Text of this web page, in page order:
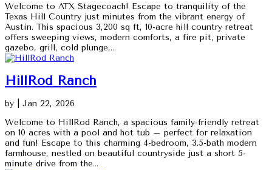
Welcome to ATX Stagecoach! Escape to tranquility of the
Texas Hill Country just minutes from the vibrant energy of
Austin. This spacious 3,200 sq ft, 10-acre hill country retreat
offers sweeping views, modern comforts, a fire pit, private
gazebo, grill, cold plunge,...
HillRod Ranch
by
Jan 22, 2026
Welcome to HillRod Ranch, a spacious family-friendly retreat
on 10 acres with a pool and hot tub – perfect for relaxation
and fun! Escape to this charming 4-bedroom, 3.5-bath modern
farmhouse, nestled on beautiful countryside just a short 5-
minute drive from the...